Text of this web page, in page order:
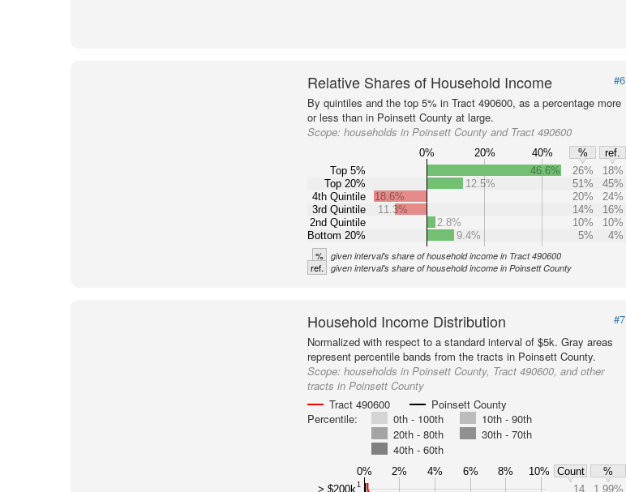
Relative Shares of Household Income
#6
By quintiles and the top 5% in Tract 490600, as a percentage more
or less than in Poinsett County at large.
Scope: households in Poinsett County and Tract 490600
0% 20% 40% %
ref.
Top 5%
Top 20%
4th Quintile
3rd Quintile
2nd Quintile
Bottom 20%
46.6% 26%
18%
12.5%
51%
45%
18.6%
20%
24%
11.3%
14%
16%
2.8%
10%
10%
9.4%
5% 4%
% given interval's share of household income in Tract 490600
ref. given interval's share of household income in Poinsett County
Household Income Distribution
#7
Normalized with respect to a standard interval of $5k. Gray areas
represent percentile bands from the tracts in Poinsett County.
Scope: households in Poinsett County, Tract 490600, and other
tracts in Poinsett County
Tract 490600
Poinsett County
Percentile:
0th - 100th
10th - 90th
20th - 80th
30th - 70th
40th - 60th
0% 2% 4% 6% 8% 10% Count
%
> $200k1 14
1.99%